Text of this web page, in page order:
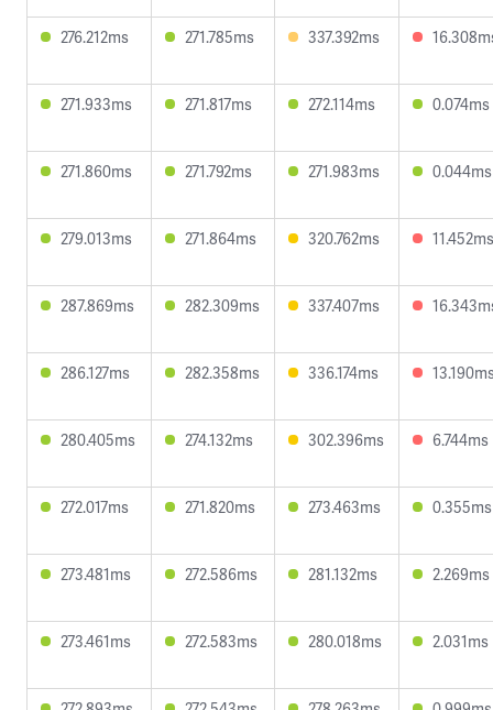
276.212ms 271.785ms 337.392ms
271.933ms 271.817ms 272.114ms 0.074ms
271.860ms 271.792ms 271.983ms 0.044ms
279.013ms 271.864ms 320.762ms 11.452ms
287.869ms 282.309ms 337.407ms
286.127ms 282.358ms 336.174ms
280.405ms 274.132ms 302.396ms 6.744ms
272.017ms 271.820ms 273.463ms 0.355ms
273.481ms 272.586ms 281.132ms 2.269ms
273.461ms 272.583ms 280.018ms 2.031ms